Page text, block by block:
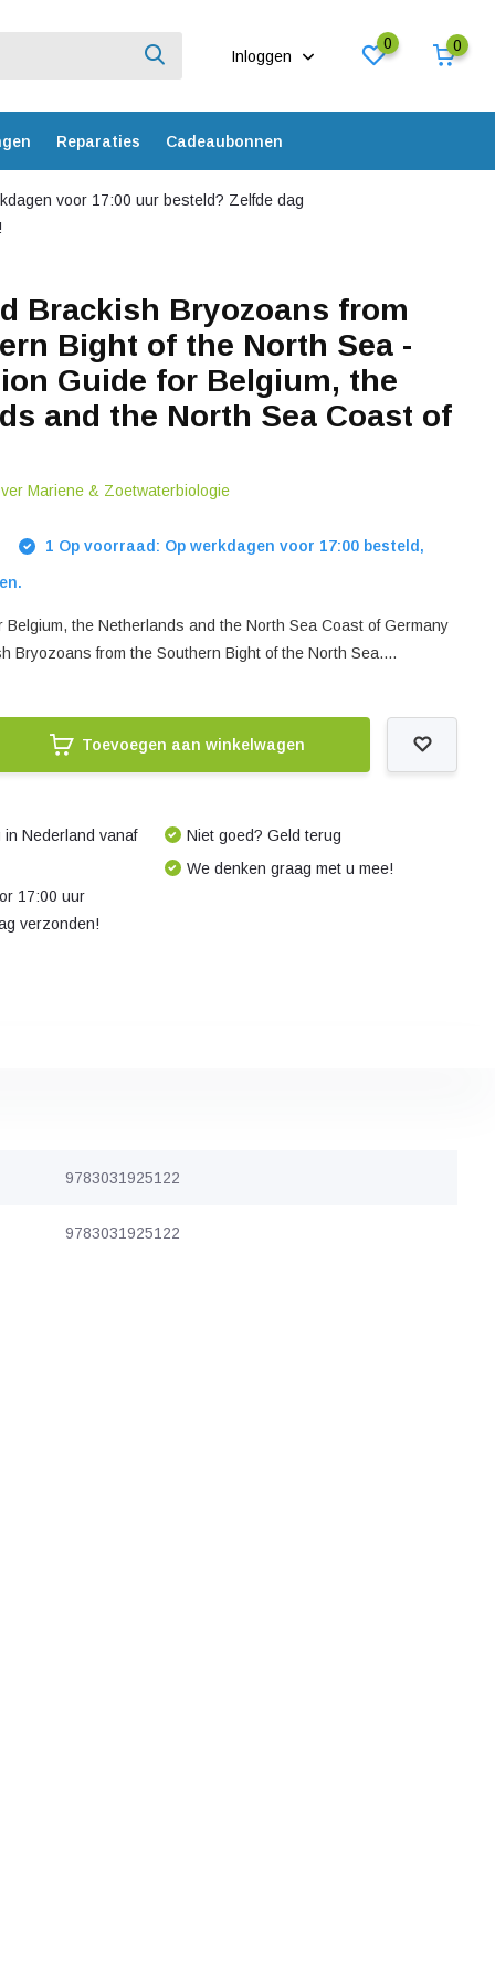
Inloggen
0 0
Reparaties Cadeaubonnen
voor 17:00 uur besteld? Zelfde dag
Brackish Bryozoans from
Bight of the North Sea -
Guide for Belgium, the
and the North Sea Coast of
Mariene & Zoetwaterbiologie
1 Op voorraad: Op werkdagen voor 17:00 besteld,
Belgium, the Netherlands and the North Sea Coast of Germany
Bryozoans from the Southern Bight of the North Sea....
Toevoegen aan winkelwagen
Nederland vanaf
17:00 uur
verzonden!
Niet goed? Geld terug
We denken graag met u mee!
9783031925122
9783031925122